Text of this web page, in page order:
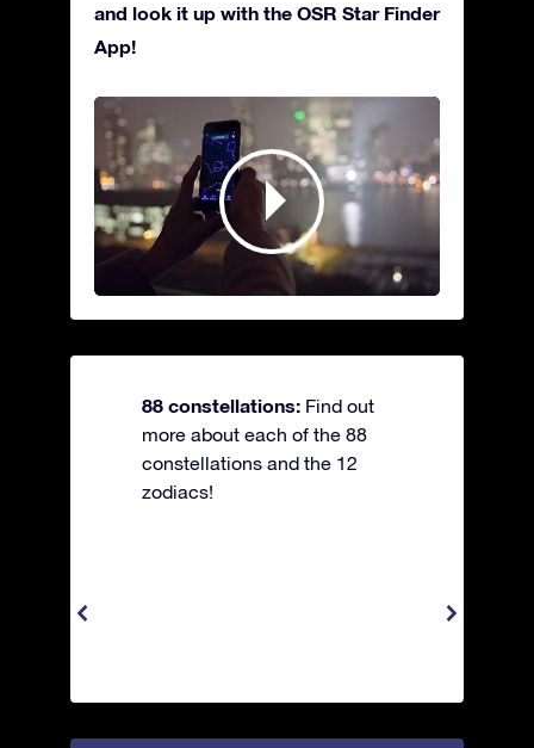
and look it up with the OSR Star Finder
App!
88 constellations: Find out
more about each of the 88
constellations and the 12
zodiacs!